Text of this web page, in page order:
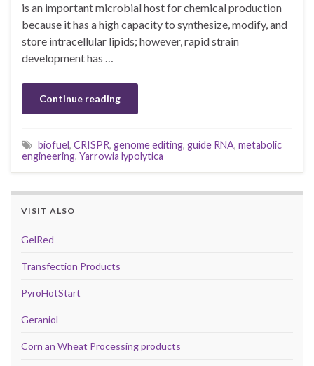
is an important microbial host for chemical production
because it has a high capacity to synthesize, modify, and
store intracellular lipids; however, rapid strain
development has …
Continue reading
biofuel, CRISPR, genome editing, guide RNA, metabolic
engineering, Yarrowia lypolytica
VISIT ALSO
GelRed
Transfection Products
PyroHotStart
Geraniol
Corn an Wheat Processing products